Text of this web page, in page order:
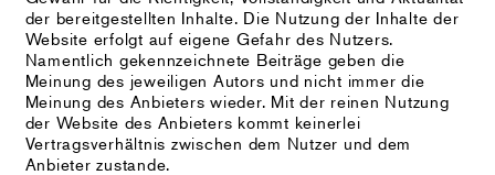
der bereitgestellten Inhalte. Die Nutzung der Inhalte der
Website erfolgt auf eigene Gefahr des Nutzers.
Namentlich gekennzeichnete Beiträge geben die
Meinung des jeweiligen Autors und nicht immer die
Meinung des Anbieters wieder. Mit der reinen Nutzung
der Website des Anbieters kommt keinerlei
Vertragsverhältnis zwischen dem Nutzer und dem
Anbieter zustande.